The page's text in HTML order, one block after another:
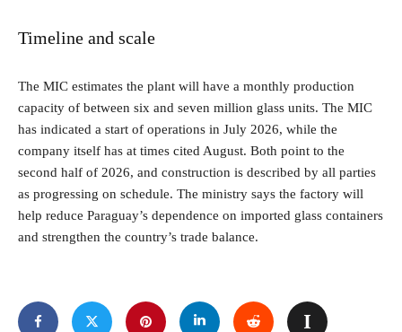
Timeline and scale
The MIC estimates the plant will have a monthly production
capacity of between six and seven million glass units. The MIC
has indicated a start of operations in July 2026, while the
company itself has at times cited August. Both point to the
second half of 2026, and construction is described by all parties
as progressing on schedule. The ministry says the factory will
help reduce Paraguay’s dependence on imported glass containers
and strengthen the country’s trade balance.